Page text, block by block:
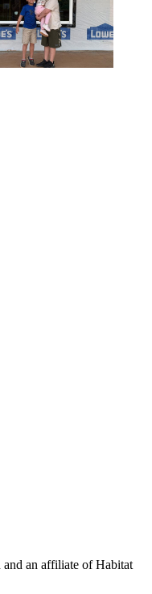
an affiliate of Habitat